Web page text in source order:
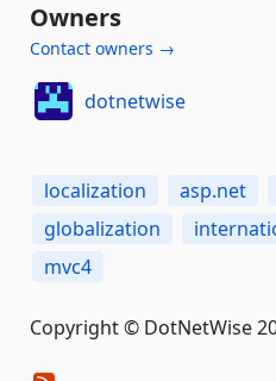
Owners
Contact owners →
dotnetwise
localization asp.net
globalization
mvc4
Copyright © DotNetWise